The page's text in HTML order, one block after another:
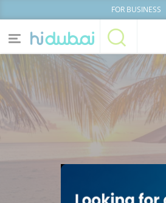
FOR BUSINESS
Home
News
Businesses